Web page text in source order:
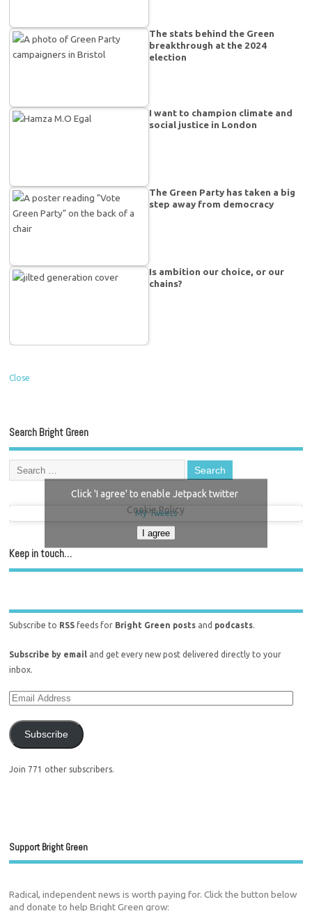
The stats behind the Green
breakthrough at the 2024
election
I want to champion climate and
social justice in London
The Green Party has taken a big
step away from democracy
Is ambition our choice, or our
chains?
Close
Search Bright Green
My Tweets
Click 'I agree' to enable Jetpack twitter
Cookie Policy
I agree
Keep in touch…
Subscribe to RSS feeds for Bright Green posts and podcasts.
Subscribe by email and get every new post delivered directly to your
inbox.
Subscribe
Join 771 other subscribers.
Support Bright Green
Radical, independent news is worth paying for. Click the button below
and donate to help Bright Green grow: